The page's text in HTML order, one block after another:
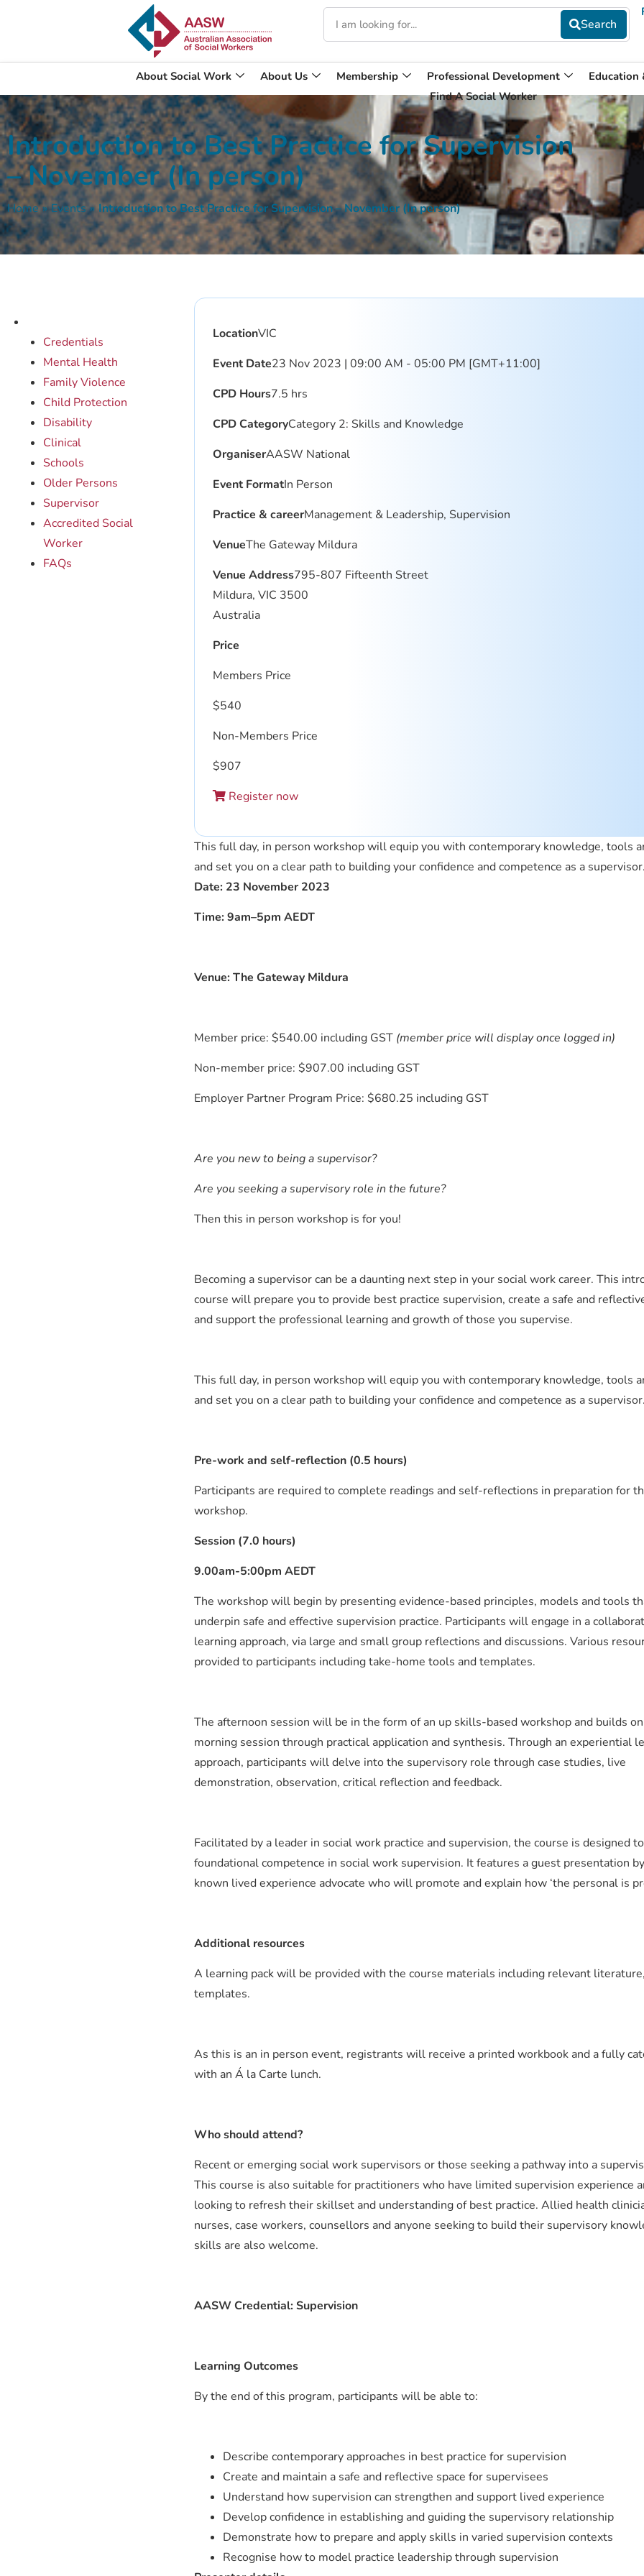
About Social Work About Us Membership Professional Development Education
Find A Social Worker
Introduction to Best Practice for Supervision
– November (In person)
Home » Events » Introduction to Best Practice for Supervision – November (In person)
Credentials
Mental Health
Family Violence
Child Protection
Disability
Clinical
Schools
Older Persons
Supervisor
Accredited Social
Worker
FAQs
LocationVIC
Event Date23 Nov 2023 | 09:00 AM - 05:00 PM [GMT+11:00]
CPD Hours7.5 hrs
CPD CategoryCategory 2: Skills and Knowledge
OrganiserAASW National
Event FormatIn Person
Practice & careerManagement & Leadership, Supervision
VenueThe Gateway Mildura
Venue Address795-807 Fifteenth Street
Mildura, VIC 3500
Australia
Price
Members Price
$540
Non-Members Price
$907
Register now
This full day, in person workshop will equip you with contemporary knowledge, tools
and set you on a clear path to building your confidence and competence as a supervisor.
Date: 23 November 2023
Time: 9am–5pm AEDT
Venue: The Gateway Mildura
Member price: $540.00 including GST (member price will display once logged in)
Non-member price: $907.00 including GST
Employer Partner Program Price: $680.25 including GST
Are you new to being a supervisor?
Are you seeking a supervisory role in the future?
Then this in person workshop is for you!
Becoming a supervisor can be a daunting next step in your social work career. This
course will prepare you to provide best practice supervision, create a safe and
and support the professional learning and growth of those you supervise.
This full day, in person workshop will equip you with contemporary knowledge, tools
and set you on a clear path to building your confidence and competence as a supervisor.
Pre-work and self-reflection (0.5 hours)
Participants are required to complete readings and self-reflections in preparation for
workshop.
Session (7.0 hours)
9.00am-5:00pm AEDT
The workshop will begin by presenting evidence-based principles, models and tools
underpin safe and effective supervision practice. Participants will engage in a
learning approach, via large and small group reflections and discussions. Various
provided to participants including take-home tools and templates.
The afternoon session will be in the form of an up skills-based workshop and builds
morning session through practical application and synthesis. Through an experiential
approach, participants will delve into the supervisory role through case studies, live
demonstration, observation, critical reflection and feedback.
Facilitated by a leader in social work practice and supervision, the course is designed
foundational competence in social work supervision. It features a guest presentation
known lived experience advocate who will promote and explain how ‘the personal is
Additional resources
A learning pack will be provided with the course materials including relevant
templates.
As this is an in person event, registrants will receive a printed workbook and a fully
with an Á la Carte lunch.
Who should attend?
Recent or emerging social work supervisors or those seeking a pathway into a
This course is also suitable for practitioners who have limited supervision experience
looking to refresh their skillset and understanding of best practice. Allied health
nurses, case workers, counsellors and anyone seeking to build their supervisory
skills are also welcome.
AASW Credential: Supervision
Learning Outcomes
By the end of this program, participants will be able to:
Describe contemporary approaches in best practice for supervision
Create and maintain a safe and reflective space for supervisees
Understand how supervision can strengthen and support lived experience
Develop confidence in establishing and guiding the supervisory relationship
Demonstrate how to prepare and apply skills in varied supervision contexts
Recognise how to model practice leadership through supervision